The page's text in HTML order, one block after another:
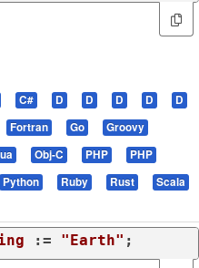
C# D D D D
D
Fortran Go
Groovy
Obj-C PHP
PHP
Python Ruby Rust
Scala
:= "Earth" ;